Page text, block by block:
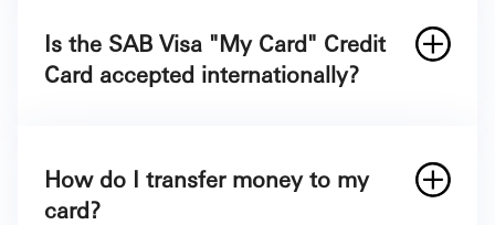
Is the SAB Visa "My Card" Credit
Card accepted internationally?
How do I transfer money to my
card?